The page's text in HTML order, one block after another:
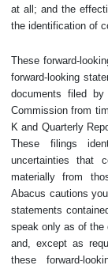
at all; and the
the identification of
These forward-
forward-looking
documents filed
Commission from
K and Quarterly
These filings
uncertainties that
materially from
Abacus cautions
statements
speak only as of the
and, except as
these forward-